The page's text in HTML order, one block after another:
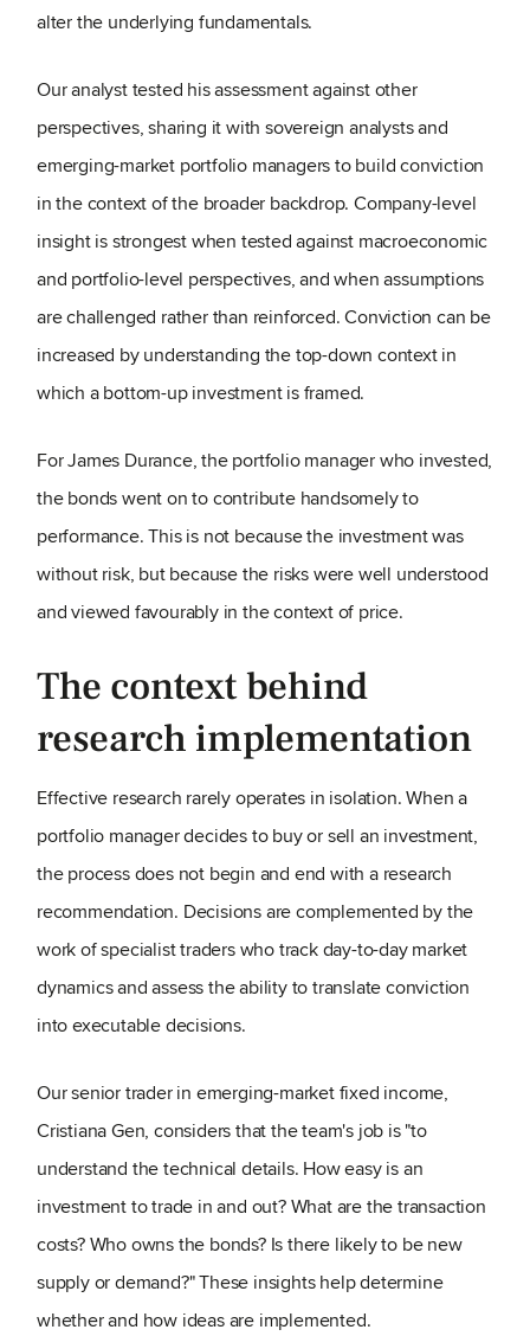
alter the underlying fundamentals.
Our analyst tested his assessment against other
perspectives, sharing it with sovereign analysts and
emerging-market portfolio managers to build conviction
in the context of the broader backdrop. Company-level
insight is strongest when tested against macroeconomic
and portfolio-level perspectives, and when assumptions
are challenged rather than reinforced. Conviction can be
increased by understanding the top-down context in
which a bottom-up investment is framed.
For James Durance, the portfolio manager who invested,
the bonds went on to contribute handsomely to
performance. This is not because the investment was
without risk, but because the risks were well understood
and viewed favourably in the context of price.
The context behind
research implementation
Effective research rarely operates in isolation. When a
portfolio manager decides to buy or sell an investment,
the process does not begin and end with a research
recommendation. Decisions are complemented by the
work of specialist traders who track day-to-day market
dynamics and assess the ability to translate conviction
into executable decisions.
Our senior trader in emerging-market fixed income,
Cristiana Gen, considers that the team's job is "to
understand the technical details. How easy is an
investment to trade in and out? What are the transaction
costs? Who owns the bonds? Is there likely to be new
supply or demand?" These insights help determine
whether and how ideas are implemented.